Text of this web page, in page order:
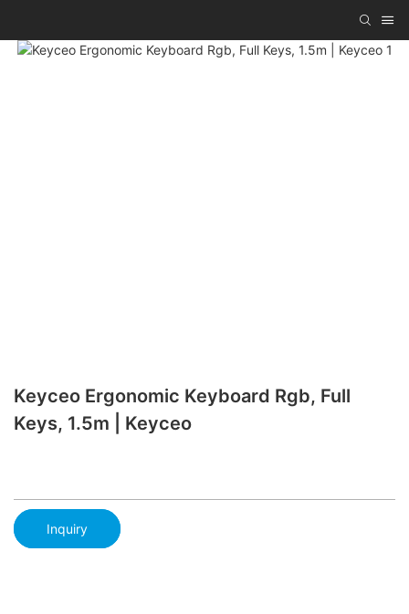
Keyceo Ergonomic Keyboard Rgb, Full
Keys, 1.5m | Keyceo
Inquiry